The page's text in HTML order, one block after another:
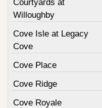
Courtyards at
Willoughby
Cove Isle at Legacy
Cove
Cove Place
Cove Ridge
Cove Royale